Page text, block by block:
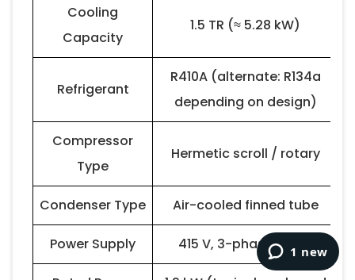
Cooling
Capacity
1.5 TR (≈ 5.28 kW)
Refrigerant
R410A (alternate: R134a
depending on design)
Compressor
Type
Hermetic scroll / rotary
Condenser Type Air-cooled finned tube
Power Supply 415 V, 3-phase, 50 Hz